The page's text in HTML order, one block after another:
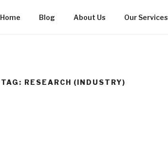
Home Blog About Us Our Services
TAG: RESEARCH (INDUSTRY)